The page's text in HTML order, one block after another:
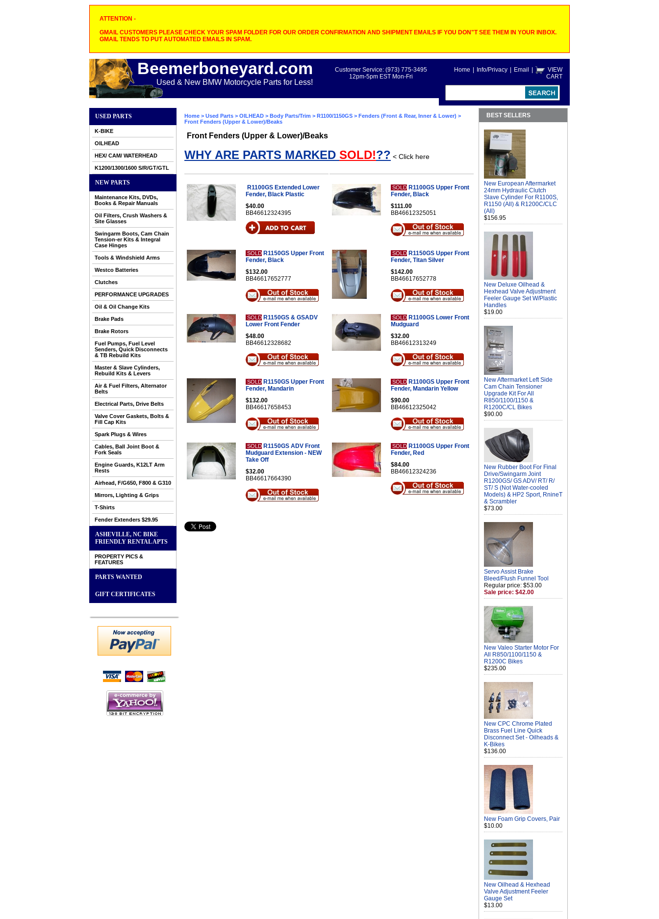
ATTENTION -
GMAIL CUSTOMERS PLEASE CHECK YOUR SPAM FOLDER FOR OUR ORDER CONFIRMATION AND SHIPMENT EMAILS IF YOU DON"T SEE THEM IN YOUR INBOX.
GMAIL TENDS TO PUT AUTOMATED EMAILS IN SPAM.
Beemerboneyard.com
Used & New BMW Motorcycle Parts for Less!
Home Info/Privacy Email
VIEW
CART
Customer Service: (973) 775-3495
12pm-5pm EST Mon-Fri
USED PARTS
K-BIKE
OILHEAD
HEX/ CAM/ WATERHEAD
K1200/1300/1600 S/R/GT/GTL
NEW PARTS
Maintenance Kits, DVDs,
Books & Repair Manuals
Oil Filters, Crush Washers &
Site Glasses
Swingarm Boots, Cam Chain
Tension-er Kits & Integral
Case Hinges
Tools & Windshield Arms
Westco Batteries
Clutches
PERFORMANCE UPGRADES
Oil & Oil Change Kits
Brake Pads
Brake Rotors
Fuel Pumps, Fuel Level
Senders, Quick Disconnects
& TB Rebuild Kits
Master & Slave Cylinders,
Rebuild Kits & Levers
Air & Fuel Filters, Alternator
Belts
Electrical Parts, Drive Belts
Valve Cover Gaskets, Bolts &
Fill Cap Kits
Spark Plugs & Wires
Cables, Ball Joint Boot &
Fork Seals
Engine Guards, K12LT Arm
Rests
Airhead, F/G650, F800 & G310
Mirrors, Lighting & Grips
T-Shirts
Fender Extenders $29.95
ASHEVILLE, NC BIKE
FRIENDLY RENTAL APTS
PROPERTY PICS &
FEATURES
PARTS WANTED
GIFT CERTIFICATES
Home > Used Parts > OILHEAD > Body Parts/Trim > R1100/1150GS > Fenders (Front & Rear, Inner & Lower) >
Front Fenders (Upper & Lower)/Beaks
Front Fenders (Upper & Lower)/Beaks
WHY ARE PARTS MARKED SOLD!?? < Click here
R1100GS Extended Lower
Fender, Black Plastic
$40.00
BB46612324395
SOLD R1100GS Upper Front
Fender, Black
$111.00
BB46612325051
SOLD R1150GS Upper Front
Fender, Black
$132.00
BB46617652777
SOLD R1150GS Upper Front
Fender, Titan Silver
$142.00
BB46617652778
SOLD R1150GS & GSADV
Lower Front Fender
$48.00
BB46612328682
SOLD R1100GS Lower Front
Mudguard
$32.00
BB46612313249
SOLD R1150GS Upper Front
Fender, Mandarin
$132.00
BB46617658453
SOLD R1100GS Upper Front
Fender, Mandarin Yellow
$90.00
BB46612325042
SOLD R1150GS ADV Front
Mudguard Extension - NEW
Take Off
$32.00
BB46617664390
SOLD R1100GS Upper Front
Fender, Red
$84.00
BB46612324236
BEST SELLERS
New European Aftermarket
24mm Hydraulic Clutch
Slave Cylinder For R1100S,
R1150 (All) & R1200C/CLC
(All)
$156.95
New Deluxe Oilhead &
Hexhead Valve Adjustment
Feeler Gauge Set W/Plastic
Handles
$19.00
New Aftermarket Left Side
Cam Chain Tensioner
Upgrade Kit For All
R850/1100/1150 &
R1200C/CL Bikes
$90.00
New Rubber Boot For Final
Drive/Swingarm Joint
R1200GS/ GS ADV/ RT/ R/
ST/ S (Not Water-cooled
Models) & HP2 Sport, RnineT
& Scrambler
$73.00
Servo Assist Brake
Bleed/Flush Funnel Tool
Regular price: $53.00
Sale price: $42.00
New Valeo Starter Motor For
All R850/1100/1150 &
R1200C Bikes
$235.00
New CPC Chrome Plated
Brass Fuel Line Quick
Disconnect Set - Oilheads &
K-Bikes
$136.00
New Foam Grip Covers, Pair
$10.00
New Oilhead & Hexhead
Valve Adjustment Feeler
Gauge Set
$13.00